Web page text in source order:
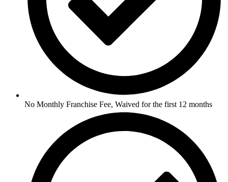
No Monthly Franchise Fee, Waived for the first 12 months